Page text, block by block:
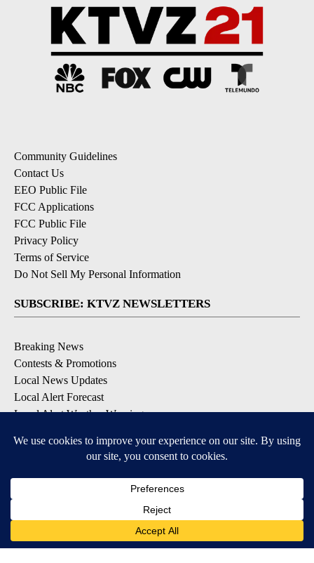
Community Guidelines
Contact Us
EEO Public File
FCC Applications
FCC Public File
Privacy Policy
Terms of Service
Do Not Sell My Personal Information
SUBSCRIBE: KTVZ NEWSLETTERS
Breaking News
Contests & Promotions
Local News Updates
Local Alert Forecast
Local Alert Weather Warnings
DOWNLOAD: KTVZ APPS
Apple & Google Play Stores